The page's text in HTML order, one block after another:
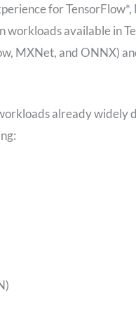
for
available in
MXNet, and ONNX)
already widely